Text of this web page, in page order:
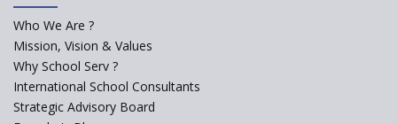
Who We Are ?
Mission, Vision & Values
Why School Serv ?
International School Consultants
Strategic Advisory Board